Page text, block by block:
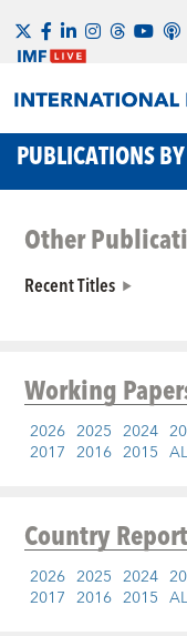
PUBLICATIONS
Other
Recent Titles
Working
2026 2025 2024
2017 2016 2015
Country
2026 2025 2024
2017 2016 2015